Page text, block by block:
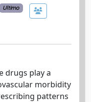
Ultimo
drugs play a
morbidity
patterns